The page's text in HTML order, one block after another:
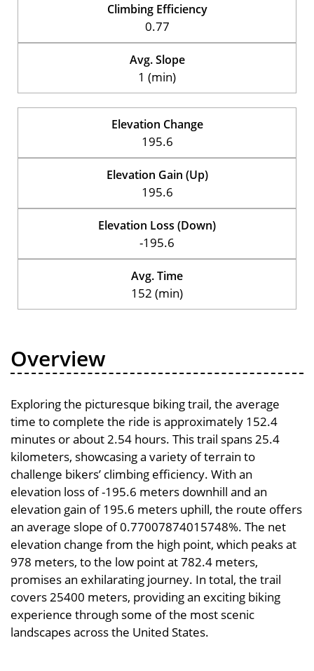
Climbing Efficiency
0.77
Avg. Slope
1 (min)
Elevation Change
195.6
Elevation Gain (Up)
195.6
Elevation Loss (Down)
-195.6
Avg. Time
152 (min)
Overview
Exploring the picturesque biking trail, the average
time to complete the ride is approximately 152.4
minutes or about 2.54 hours. This trail spans 25.4
kilometers, showcasing a variety of terrain to
challenge bikers’ climbing efficiency. With an
elevation loss of -195.6 meters downhill and an
elevation gain of 195.6 meters uphill, the route offers
an average slope of 0.77007874015748%. The net
elevation change from the high point, which peaks at
978 meters, to the low point at 782.4 meters,
promises an exhilarating journey. In total, the trail
covers 25400 meters, providing an exciting biking
experience through some of the most scenic
landscapes across the United States.